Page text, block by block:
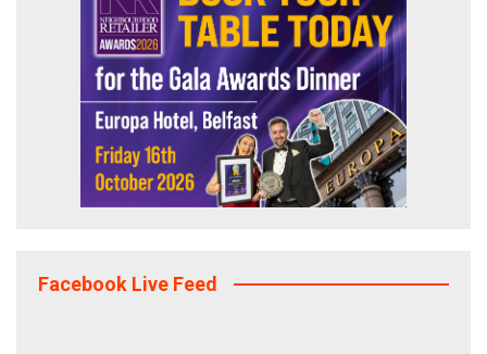
Facebook Live Feed